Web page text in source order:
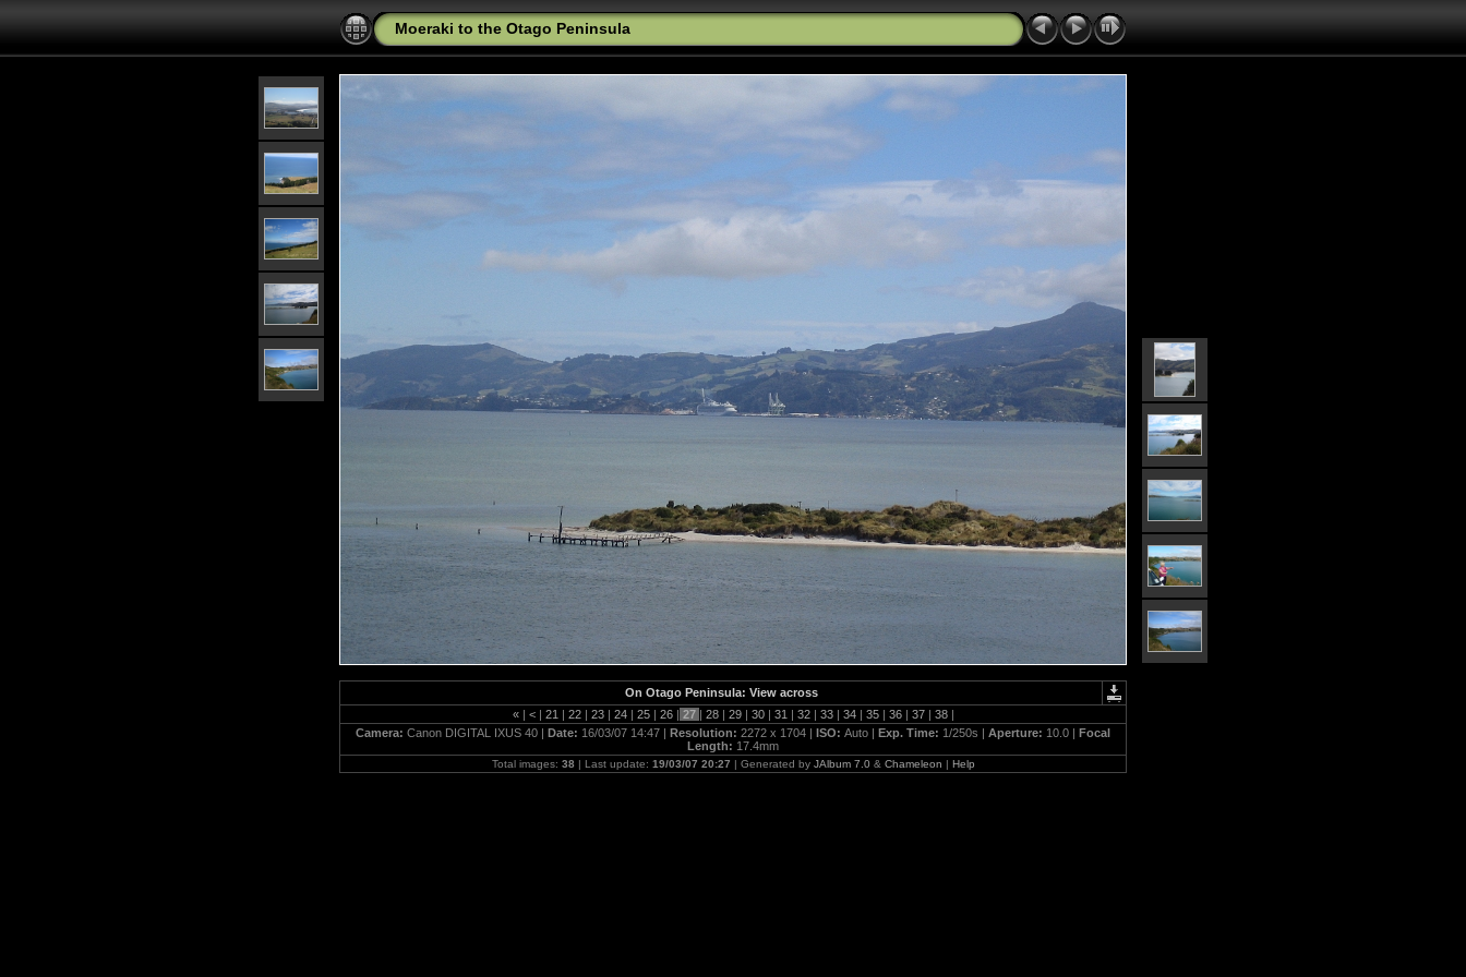
Moeraki to the Otago Peninsula
On Otago Peninsula: View across
« | < | 21 | 22 | 23 | 24 | 25 | 26 | 27 | 28 | 29 | 30 | 31 | 32 | 33 | 34 | 35 | 36 | 37 | 38 |
Camera: Canon DIGITAL IXUS 40 | Date: 16/03/07 14:47 | Resolution: 2272 x 1704 | ISO: Auto | Exp. Time: 1/250s | Aperture: 10.0 | Focal
Length: 17.4mm
Total images: 38 | Last update: 19/03/07 20:27 | Generated by JAlbum 7.0& Chameleon | Help